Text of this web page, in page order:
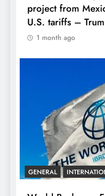
project from
U.S. tariffs –
1 month ago
GENERAL